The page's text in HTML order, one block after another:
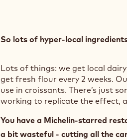
So lots of hyper-local
Lots of things: we get local
get fresh flour every 2 weeks.
use in croissants. There’s just
working to replicate the effect,
You have a Michelin-starred
a bit wasteful - cutting all the